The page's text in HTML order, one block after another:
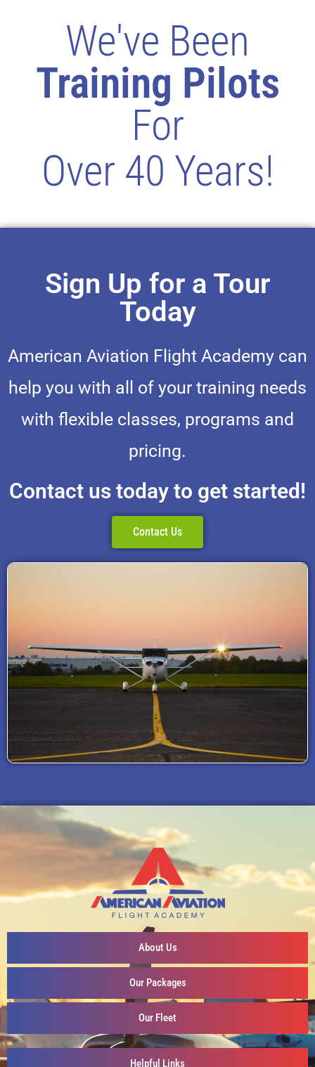
We've Been
Training Pilots
For
Over 40 Years!
Sign Up for a Tour
Today
American Aviation Flight Academy can
help you with all of your training needs
with flexible classes, programs and
pricing.
Contact us today to get started!
Contact Us
About Us
Our Packages
Our Fleet
Helpful Links